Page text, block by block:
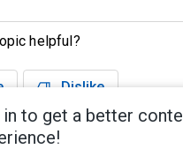
helpful?
Dislike
in to get a better